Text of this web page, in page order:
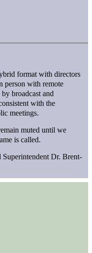
format with directors
person with remote
broadcast and
with the
meetings.
muted until we
is called.
Dr. Brent-